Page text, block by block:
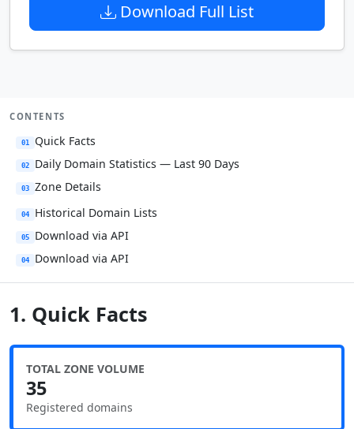
Download Full List
CONTENTS
01 Quick Facts
02 Daily Domain Statistics — Last 90 Days
03 Zone Details
04 Historical Domain Lists
05 Download via API
04 Download via API
1. Quick Facts
TOTAL ZONE VOLUME
35
Registered domains